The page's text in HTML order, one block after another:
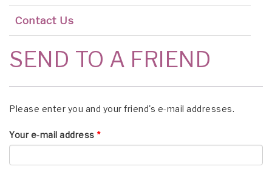
Contact Us
SEND TO A FRIEND
Please enter you and your friend's e-mail addresses.
Your e-mail address *